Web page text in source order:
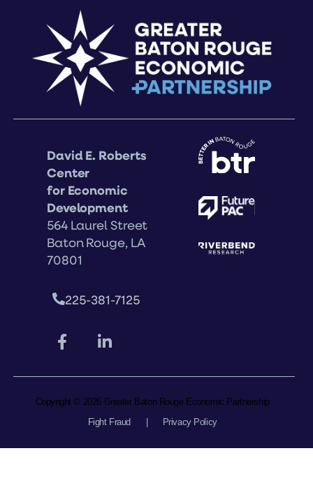
David E. Roberts
Center
for Economic
Development
564 Laurel Street
Baton Rouge, LA
70801
225-381-7125
Copyright © 2026 Greater Baton Rouge Economic Partnership
Fight Fraud
Privacy Policy